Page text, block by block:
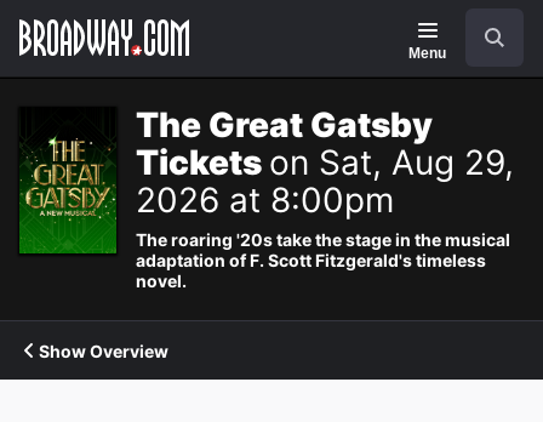
Navigation
Menu
The Great Gatsby
Tickets on Sat, Aug 29,
2026 at 8:00pm
The roaring '20s take the stage in the musical
adaptation of F. Scott Fitzgerald's timeless
novel.
Show Overview